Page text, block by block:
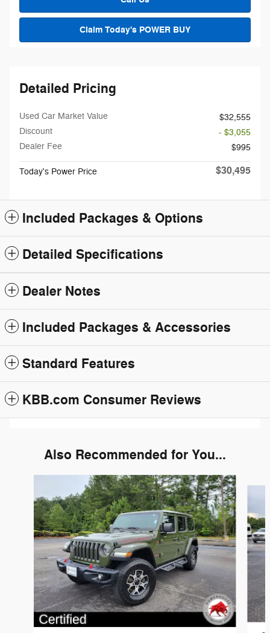
Claim Today's POWER BUY
Detailed Pricing
Used Car Market Value
$32,555
Discount
- $3,055
Dealer Fee
$995
Today's Power Price $30,495
Included Packages & Options
Detailed Specifications
Dealer Notes
Included Packages & Accessories
Standard Features
KBB.com Consumer Reviews
Also Recommended for You...